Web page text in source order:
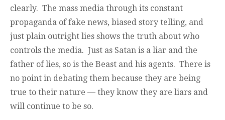
clearly. The mass media through its constant
propaganda of fake news, biased story telling, and
just plain outright lies shows the truth about who
controls the media. Just as Satan is a liar and the
father of lies, so is the Beast and his agents. There is
no point in debating them because they are being
true to their nature — they know they are liars and
will continue to be so.